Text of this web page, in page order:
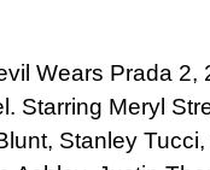
Wears Prada 2,
Starring Meryl
Stanley